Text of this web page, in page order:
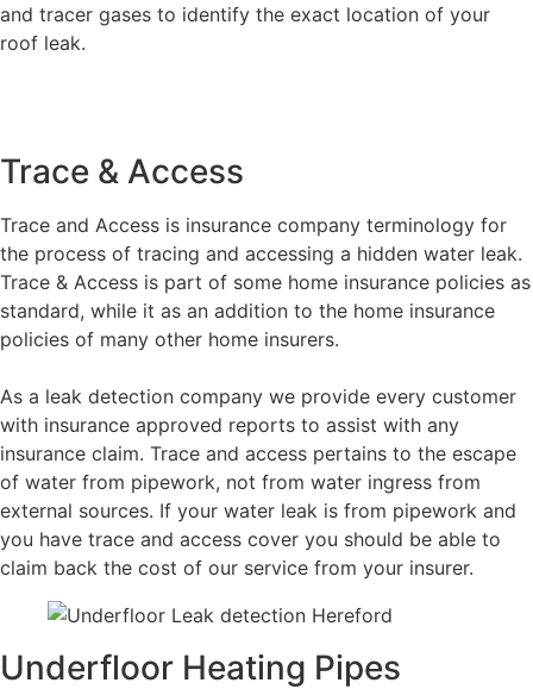
and tracer gases to identify the exact location of your
roof leak.
Trace & Access
Trace and Access is insurance company terminology for
the process of tracing and accessing a hidden water leak.
Trace & Access is part of some home insurance policies as
standard, while it as an addition to the home insurance
policies of many other home insurers.
As a leak detection company we provide every customer
with insurance approved reports to assist with any
insurance claim. Trace and access pertains to the escape
of water from pipework, not from water ingress from
external sources. If your water leak is from pipework and
you have trace and access cover you should be able to
claim back the cost of our service from your insurer.
Underfloor Heating Pipes